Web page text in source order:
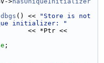
dbgs () <<
"Store is not
initializer: "
;